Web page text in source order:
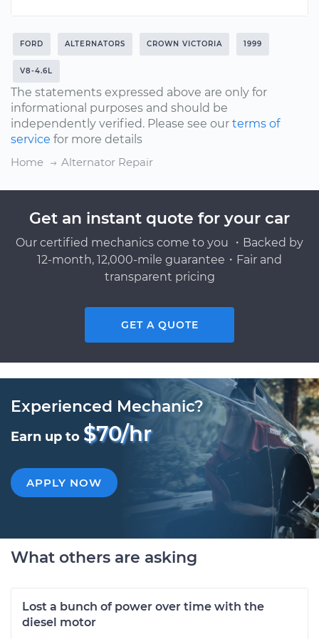
FORD ALTERNATORS CROWN VICTORIA 1999
V8-4.6L
The statements expressed above are only for
informational purposes and should be
independently verified. Please see our terms of
service for more details
Home
Alternator Repair
Get an instant quote for your car
Our certified mechanics come to you ・Backed by
12-month, 12,000-mile guarantee・Fair and
transparent pricing
GET A QUOTE
Experienced Mechanic?
Earn up to $70/hr
APPLY NOW
What others are asking
Lost a bunch of power over time with the
diesel motor